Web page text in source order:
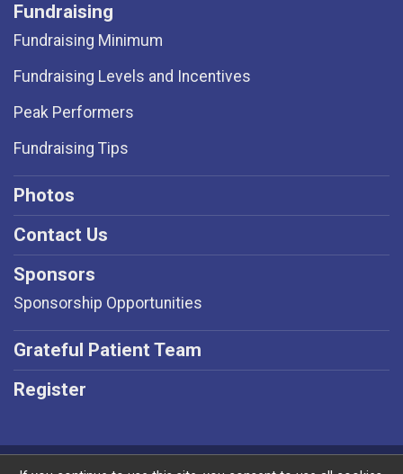
Fundraising
Fundraising Minimum
Fundraising Levels and Incentives
Peak Performers
Fundraising Tips
Photos
Contact Us
Sponsors
Sponsorship Opportunities
Grateful Patient Team
Register
Powered by RunSignup, © 2026